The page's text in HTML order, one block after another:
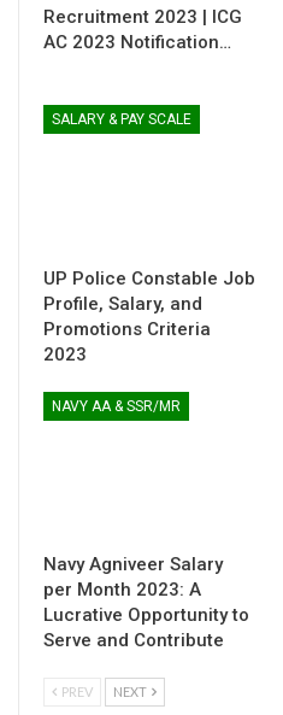
Recruitment 2023 | ICG
AC 2023 Notification…
SALARY & PAY SCALE
UP Police Constable Job
Profile, Salary, and
Promotions Criteria
2023
NAVY AA & SSR/MR
Navy Agniveer Salary
per Month 2023: A
Lucrative Opportunity to
Serve and Contribute
PREV NEXT